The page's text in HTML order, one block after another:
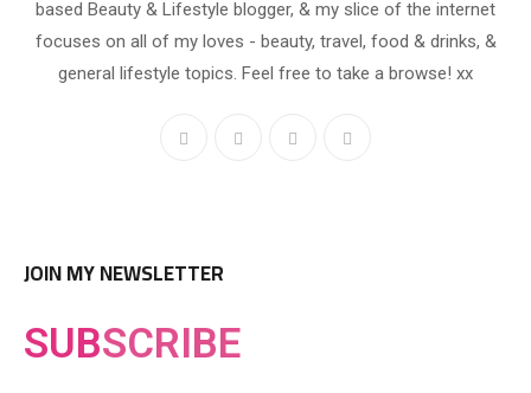
based Beauty & Lifestyle blogger, & my slice of the internet
focuses on all of my loves - beauty, travel, food & drinks, &
general lifestyle topics. Feel free to take a browse! xx
JOIN MY NEWSLETTER
SUBSCRIBE